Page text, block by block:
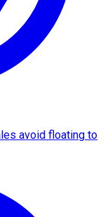
avoid floating to